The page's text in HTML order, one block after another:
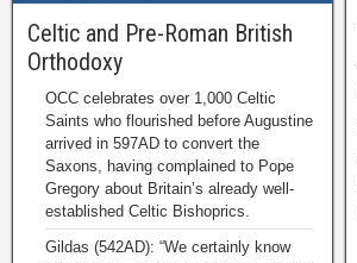
Celtic and Pre-Roman British
Orthodoxy
OCC celebrates over 1,000 Celtic
Saints who flourished before Augustine
arrived in 597AD to convert the
Saxons, having complained to Pope
Gregory about Britain’s already well-
established Celtic Bishoprics.
Gildas (542AD): “We certainly know